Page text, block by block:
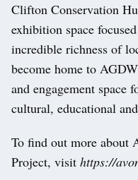
Clifton Conservation
exhibition space
incredible richness of
become home to
and engagement space
cultural, educational
To find out more about
Project, visit https://